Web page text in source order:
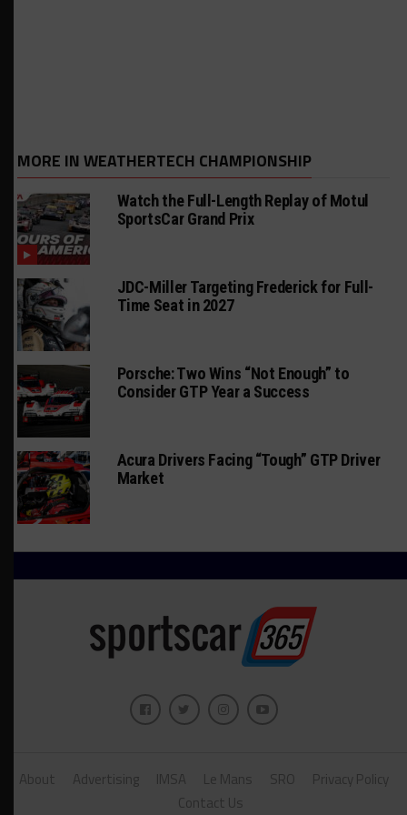
MORE IN WEATHERTECH CHAMPIONSHIP
Watch the Full-Length Replay of Motul
SportsCar Grand Prix
JDC-Miller Targeting Frederick for Full-
Time Seat in 2027
Porsche: Two Wins “Not Enough” to
Consider GTP Year a Success
Acura Drivers Facing “Tough” GTP Driver
Market
About Advertising IMSA Le Mans SRO
Privacy Policy
Contact Us